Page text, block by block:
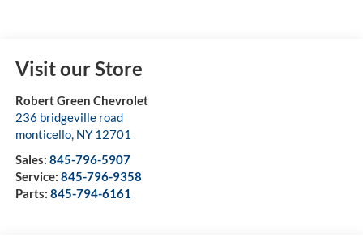
Visit our Store
Robert Green Chevrolet
236 bridgeville road
monticello, NY 12701
Sales: 845-796-5907
Service: 845-796-9358
Parts: 845-794-6161